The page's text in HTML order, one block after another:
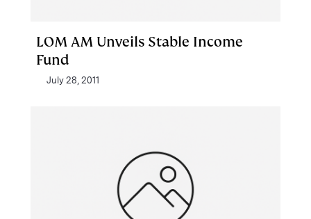
LOM AM Unveils Stable Income
Fund
July 28, 2011